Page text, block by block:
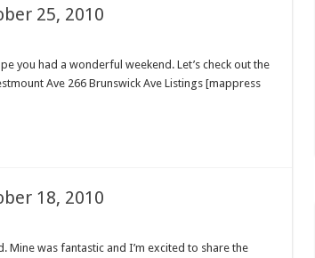
25, 2010
you had a wonderful weekend. Let’s check out the
Ave 266 Brunswick Ave Listings [mappress
18, 2010
was fantastic and I’m excited to share the